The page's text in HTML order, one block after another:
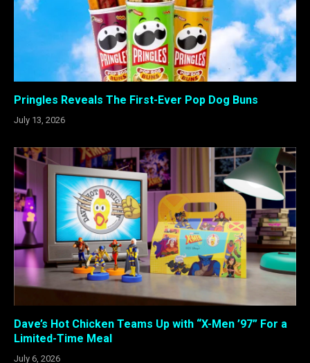
Pringles Reveals The First-Ever Pop Dog Buns
July 13, 2026
Dave’s Hot Chicken Teams Up with “X-Men ’97” For a
Limited-Time Meal
July 6, 2026